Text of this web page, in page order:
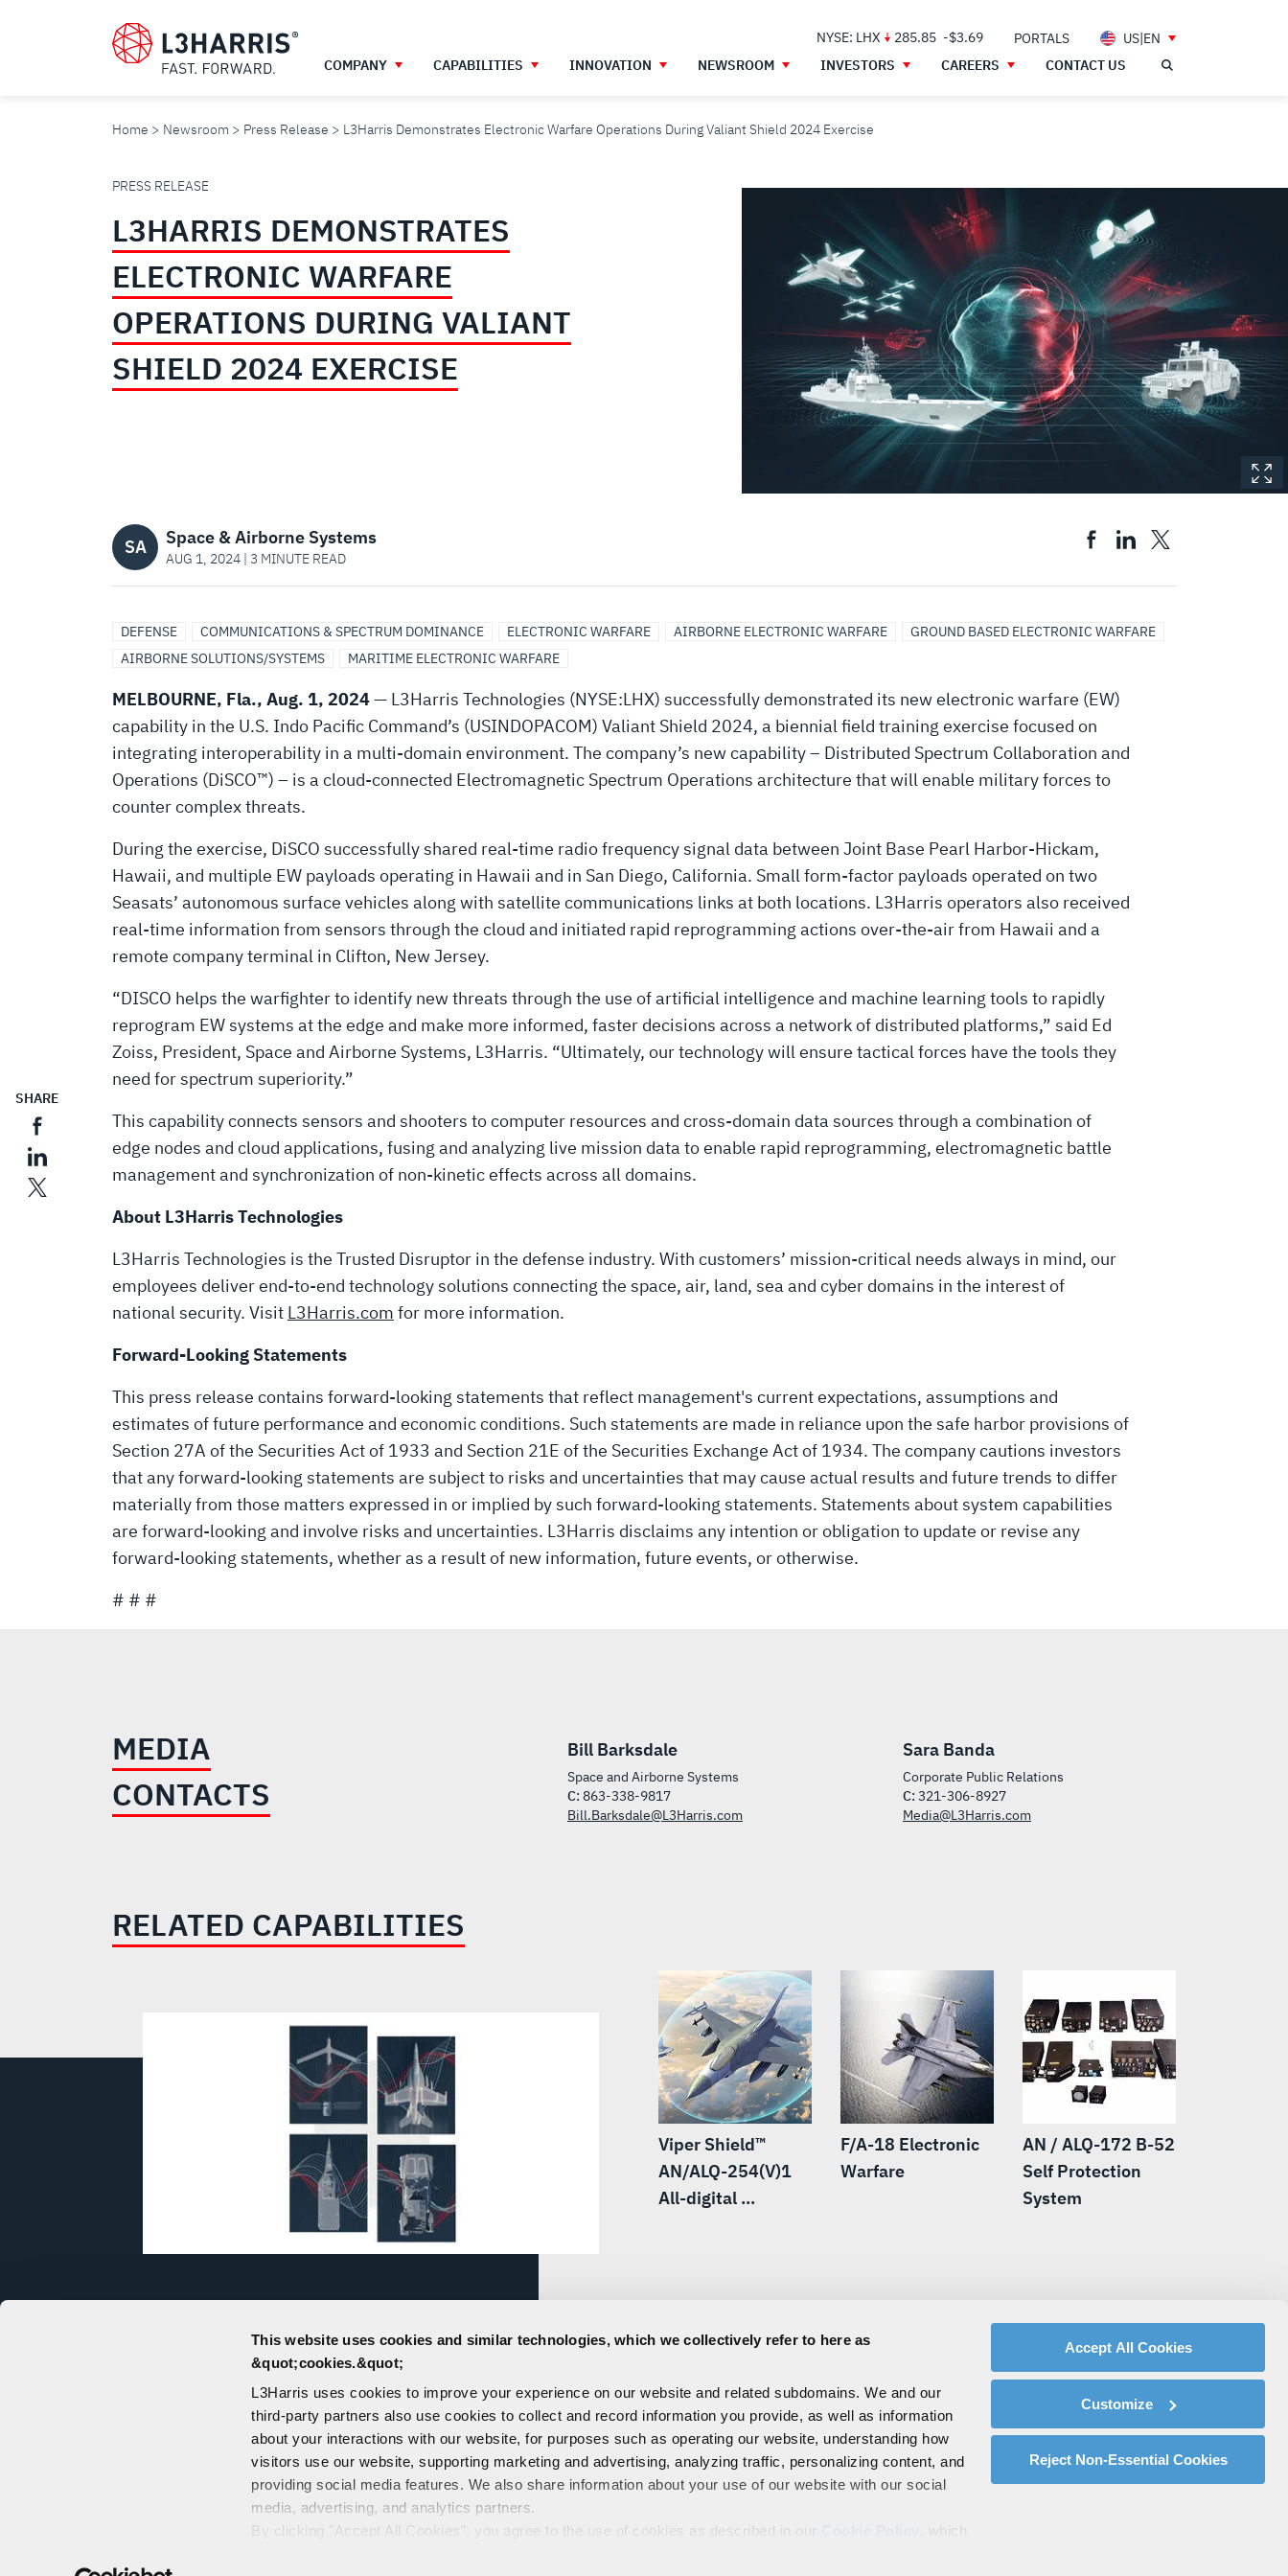
This website uses cookies and similar technologies, which we collectively refer to here as
&quot;cookies.&quot;
L3Harris uses cookies to improve your experience on our website and related subdomains. We and our
third-party partners also use cookies to collect and record information you provide, as well as information
about your interactions with our website, for purposes such as operating our website, understanding how
visitors use our website, supporting marketing and advertising, analyzing traffic, personalizing content, and
providing social media features. We also share information about your use of our website with our social
media, advertising, and analytics partners.
By clicking "Accept All Cookies", you agree to the use of cookies as described in our
, which
Accept All Cookies
Customize
Reject Non-Essential Cookies
NYSE: LHX 285.85 -$3.69 PORTALS
US|EN
COMPANY
CAPABILITIES INNOVATION NEWSROOM INVESTORS CAREERS CONTACT US
Home Newsroom Press Release L3Harris Demonstrates Electronic Warfare Operations During Valiant Shield 2024 Exercise
L3HARRIS
DEMONSTRATES
ELECTRONIC
WARFARE
VALIANT
SHIELD
EXERCISE
PRESS RELEASE
L3HARRIS DEMONSTRATES
ELECTRONIC WARFARE
OPERATIONS DURING VALIANT
SHIELD 2024 EXERCISE
SA Space & Airborne Systems
AUG 1, 2024 | 3 MINUTE READ
DEFENSE COMMUNICATIONS & SPECTRUM DOMINANCE ELECTRONIC WARFARE AIRBORNE ELECTRONIC WARFARE
GROUND BASED ELECTRONIC WARFARE
AIRBORNE SOLUTIONS/SYSTEMS
MARITIME ELECTRONIC WARFARE
SHARE
MELBOURNE, Fla., Aug. 1, 2024— L3Harris Technologies (NYSE:LHX) successfully demonstrated its new electronic warfare (EW)
capability in the U.S. Indo Pacific Command’s (USINDOPACOM) Valiant Shield 2024, a biennial field training exercise focused on
integrating interoperability in a multi-domain environment. The company’s new capability – Distributed Spectrum Collaboration and
Operations (DiSCO™) – is a cloud-connected Electromagnetic Spectrum Operations architecture that will enable military forces to
counter complex threats.
During the exercise, DiSCO successfully shared real-time radio frequency signal data between Joint Base Pearl Harbor-Hickam,
Hawaii, and multiple EW payloads operating in Hawaii and in San Diego, California. Small form-factor payloads operated on two
Seasats’ autonomous surface vehicles along with satellite communications links at both locations. L3Harris operators also received
real-time information from sensors through the cloud and initiated rapid reprogramming actions over-the-air from Hawaii and a
remote company terminal in Clifton, New Jersey.
“DISCO helps the warfighter to identify new threats through the use of artificial intelligence and machine learning tools to rapidly
reprogram EW systems at the edge and make more informed, faster decisions across a network of distributed platforms,” said Ed
Zoiss, President, Space and Airborne Systems, L3Harris. “Ultimately, our technology will ensure tactical forces have the tools they
need for spectrum superiority.”
This capability connects sensors and shooters to computer resources and cross-domain data sources through a combination of
edge nodes and cloud applications, fusing and analyzing live mission data to enable rapid reprogramming, electromagnetic battle
management and synchronization of non-kinetic effects across all domains.
About L3Harris Technologies
L3Harris Technologies is the Trusted Disruptor in the defense industry. With customers’ mission-critical needs always in mind, our
employees deliver end-to-end technology solutions connecting the space, air, land, sea and cyber domains in the interest of
national security. Visit L3Harris.com for more information.
Forward-Looking Statements
This press release contains forward-looking statements that reflect management's current expectations, assumptions and
estimates of future performance and economic conditions. Such statements are made in reliance upon the safe harbor provisions of
Section 27A of the Securities Act of 1933 and Section 21E of the Securities Exchange Act of 1934. The company cautions investors
that any forward-looking statements are subject to risks and uncertainties that may cause actual results and future trends to differ
materially from those matters expressed in or implied by such forward-looking statements. Statements about system capabilities
are forward-looking and involve risks and uncertainties. L3Harris disclaims any intention or obligation to update or revise any
forward-looking statements, whether as a result of new information, future events, or otherwise.
# # #
MEDIA
CONTACTS
Bill Barksdale
Space and Airborne Systems
C: 863-338-9817
Bill.Barksdale@L3Harris.com
Sara Banda
Corporate Public Relations
C: 321-306-8927
Media@L3Harris.com
RELATED CAPABILITIES
Electronic Warfare
For decades, customers have turned to L3Harris
capabilities in electronic warfare (EW) to dominate the
electromagnetic spectrum.
Viper Shield™
AN/ALQ-254(V)1
All-digital ...
F/A-18 Electronic
Warfare
AN / ALQ-172 B-52
Self Protection
System
CONTACT US EMPLOYEES PRIVACY COOKIE POLICY & CHOICES